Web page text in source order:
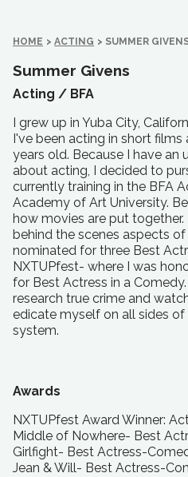
HOME > ACTING > SUMMER
Summer Givens
Acting / BFA
I grew up in Yuba City,
I've been acting in short
years old. Because I have
about acting, I decided to
currently training in the BFA
Academy of Art University.
how movies are put
behind the scenes aspects
nominated for three Best
NXTUPfest- where I was
for Best Actress in a
research true crime and
edicate myself on all sides
system.
Awards
NXTUPfest Award Winner:
Middle of Nowhere- Best
Girlfight- Best Actress-
Jean & Will- Best Actress-